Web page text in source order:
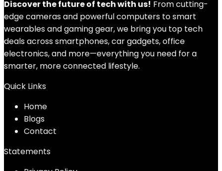
Discover the future of tech with us! From cutting-
edge cameras and powerful computers to smart
wearables and gaming gear, we bring you top tech
deals across smartphones, car gadgets, office
electronics, and more—everything you need for a
smarter, more connected lifestyle.
Quick Links
Home
Blogs
Contact
Statements